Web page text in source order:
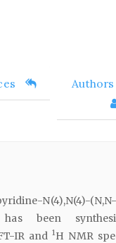
N(4),N(4)-(N,N-
has been
IR and1H NMR